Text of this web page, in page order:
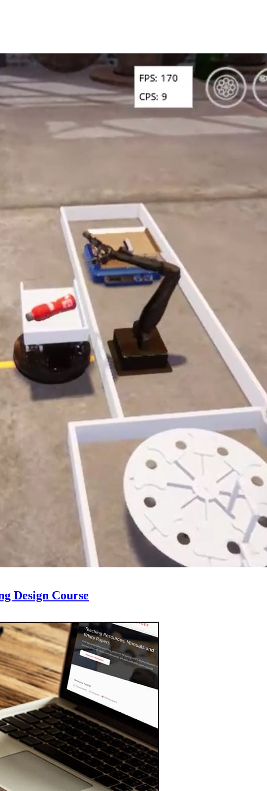
Design Course